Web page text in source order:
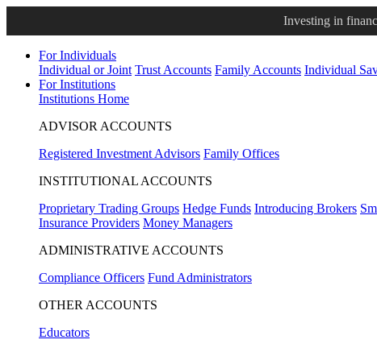
Investing in
For Individuals
Individual or Joint Trust Accounts Family Accounts Individual
For Institutions
Institutions Home
ADVISOR ACCOUNTS
Registered Investment Advisors Family Offices
INSTITUTIONAL ACCOUNTS
Proprietary Trading Groups Hedge Funds Introducing Brokers
Insurance Providers Money Managers
ADMINISTRATIVE ACCOUNTS
Compliance Officers Fund Administrators
OTHER ACCOUNTS
Educators